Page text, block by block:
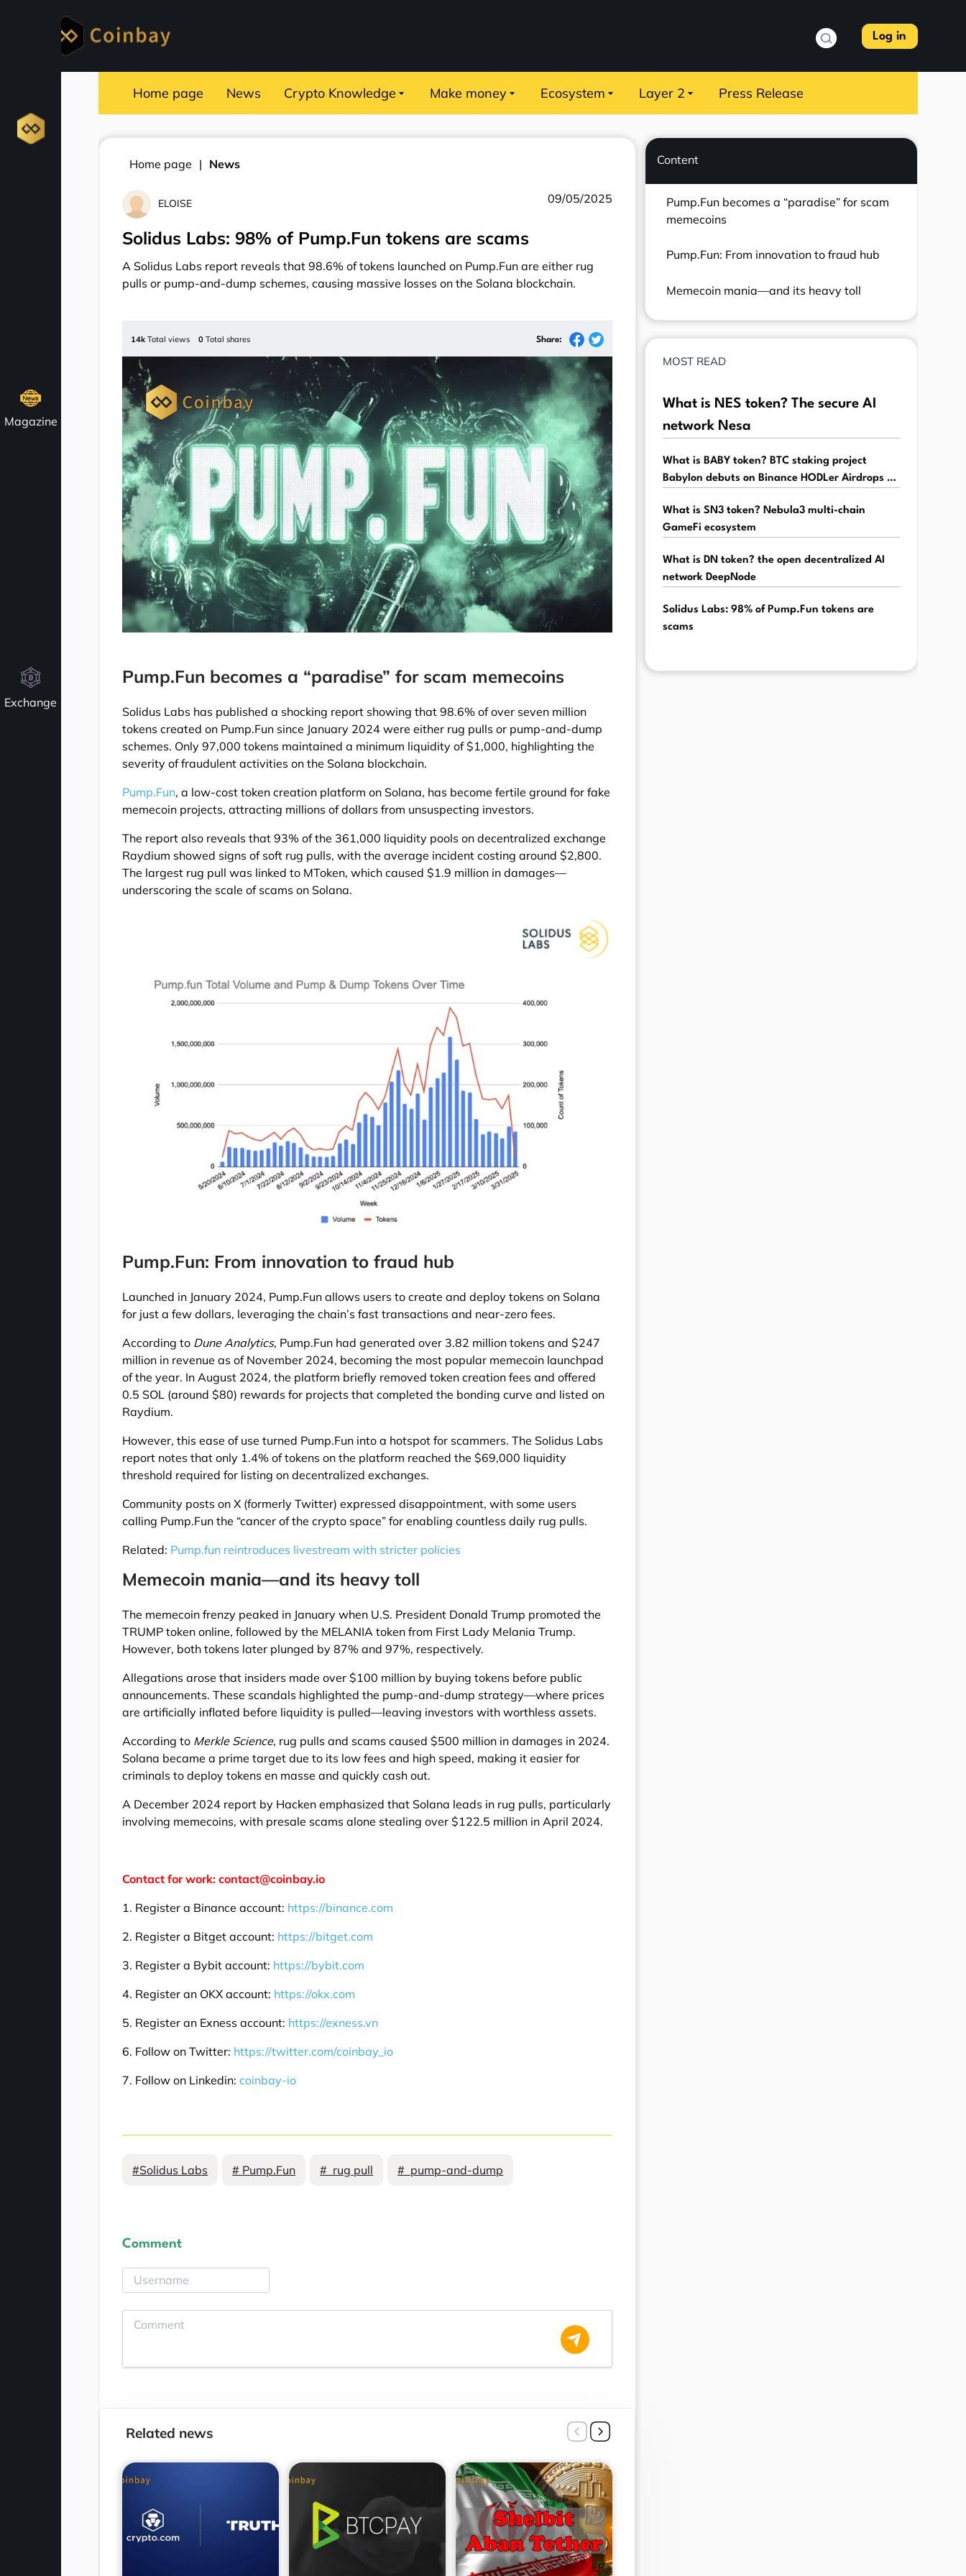
Log in
Magazine
Exchange
Home page News Crypto Knowledge Make money Ecosystem Layer 2 Press Release
Home page News
ELOISE 09/05/2025
Solidus Labs: 98% of Pump.Fun tokens are scams
A Solidus Labs report reveals that 98.6% of tokens launched on Pump.Fun are either rug
pulls or pump-and-dump schemes, causing massive losses on the Solana blockchain.
14k Total views 0 Total shares Share:
Pump.Fun becomes a “paradise” for scam memecoins
Solidus Labs has published a shocking report showing that 98.6% of over seven million
tokens created on Pump.Fun since January 2024 were either rug pulls or pump-and-dump
schemes. Only 97,000 tokens maintained a minimum liquidity of $1,000, highlighting the
severity of fraudulent activities on the Solana blockchain.
Pump.Fun, a low-cost token creation platform on Solana, has become fertile ground for fake
memecoin projects, attracting millions of dollars from unsuspecting investors.
The report also reveals that 93% of the 361,000 liquidity pools on decentralized exchange
Raydium showed signs of soft rug pulls, with the average incident costing around $2,800.
The largest rug pull was linked to MToken, which caused $1.9 million in damages—
underscoring the scale of scams on Solana.
Pump.Fun: From innovation to fraud hub
Launched in January 2024, Pump.Fun allows users to create and deploy tokens on Solana
for just a few dollars, leveraging the chain’s fast transactions and near-zero fees.
According to Dune Analytics, Pump.Fun had generated over 3.82 million tokens and $247
million in revenue as of November 2024, becoming the most popular memecoin launchpad
of the year. In August 2024, the platform briefly removed token creation fees and offered
0.5 SOL (around $80) rewards for projects that completed the bonding curve and listed on
Raydium.
However, this ease of use turned Pump.Fun into a hotspot for scammers. The Solidus Labs
report notes that only 1.4% of tokens on the platform reached the $69,000 liquidity
threshold required for listing on decentralized exchanges.
Community posts on X (formerly Twitter) expressed disappointment, with some users
calling Pump.Fun the “cancer of the crypto space” for enabling countless daily rug pulls.
Related: Pump.fun reintroduces livestream with stricter policies
Memecoin mania—and its heavy toll
The memecoin frenzy peaked in January when U.S. President Donald Trump promoted the
TRUMP token online, followed by the MELANIA token from First Lady Melania Trump.
However, both tokens later plunged by 87% and 97%, respectively.
Allegations arose that insiders made over $100 million by buying tokens before public
announcements. These scandals highlighted the pump-and-dump strategy—where prices
are artificially inflated before liquidity is pulled—leaving investors with worthless assets.
According to Merkle Science, rug pulls and scams caused $500 million in damages in 2024.
Solana became a prime target due to its low fees and high speed, making it easier for
criminals to deploy tokens en masse and quickly cash out.
A December 2024 report by Hacken emphasized that Solana leads in rug pulls, particularly
involving memecoins, with presale scams alone stealing over $122.5 million in April 2024.
Contact for work: contact@coinbay.io
1. Register a Binance account: https://binance.com
2. Register a Bitget account: https://bitget.com
3. Register a Bybit account: https://bybit.com
4. Register an OKX account: https://okx.com
5. Register an Exness account: https://exness.vn
6. Follow on Twitter: https://twitter.com/coinbay_io
7. Follow on Linkedin:coinbay-io
#Solidus Labs # Pump.Fun # rug pull # pump-and-dump
Comment
Related news
Content
Pump.Fun becomes a “paradise” for scam
memecoins
Pump.Fun: From innovation to fraud hub
Memecoin mania—and its heavy toll
MOST READ
What is NES token? The secure AI
network Nesa
What is BABY token? BTC staking project
Babylon debuts on Binance HODLer Airdrops -
What is SN3 token? Nebula3 multi-chain
GameFi ecosystem
What is DN token? the open decentralized AI
network DeepNode
Solidus Labs: 98% of Pump.Fun tokens are
scams